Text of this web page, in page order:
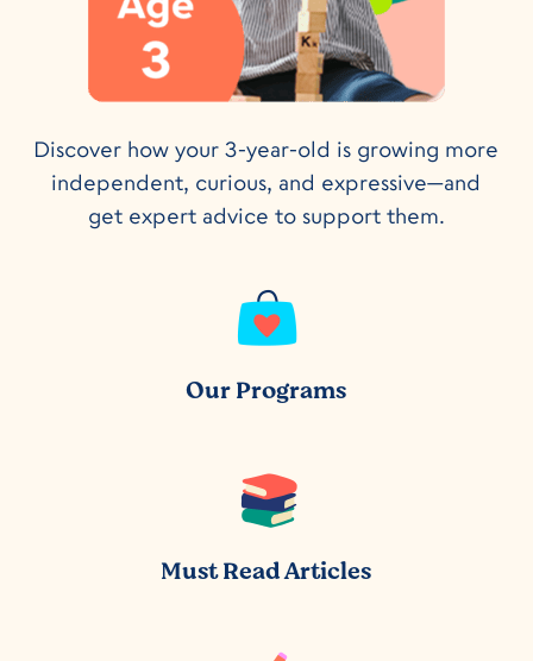
Discover how your 3-year-old is growing more
independent, curious, and expressive—and
get expert advice to support them.
Our Programs
Must Read Articles